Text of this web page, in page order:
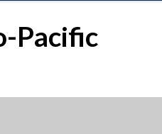
Pacific